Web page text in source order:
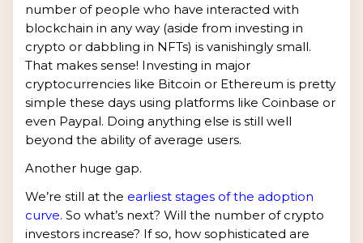
number of people who have interacted with
blockchain in any way (aside from investing in
crypto or dabbling in NFTs) is vanishingly small.
That makes sense! Investing in major
cryptocurrencies like Bitcoin or Ethereum is pretty
simple these days using platforms like Coinbase or
even Paypal. Doing anything else is still well
beyond the ability of average users.
Another huge gap.
We’re still at the earliest stages of the adoption
curve. So what’s next? Will the number of crypto
investors increase? If so, how sophisticated are